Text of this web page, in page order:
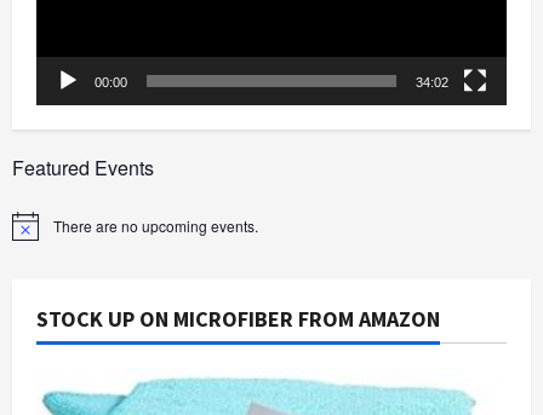
00:00 34:02
Featured Events
Notice There are no upcoming events.
STOCK UP ON MICROFIBER FROM AMAZON